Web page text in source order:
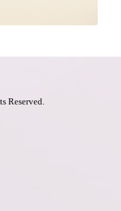
Reserved.